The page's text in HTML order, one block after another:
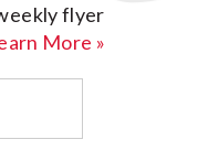
flyer
More »